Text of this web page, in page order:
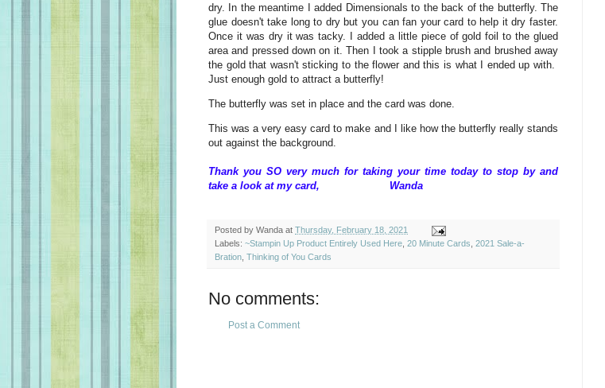
dry. In the meantime I added Dimensionals to the back of the butterfly. The
glue doesn't take long to dry but you can fan your card to help it dry faster.
Once it was dry it was tacky. I added a little piece of gold foil to the glued
area and pressed down on it. Then I took a stipple brush and brushed away
the gold that wasn't sticking to the flower and this is what I ended up with.
Just enough gold to attract a butterfly!
The butterfly was set in place and the card was done.
This was a very easy card to make and I like how the butterfly really stands
out against the background.
Thank you SO very much for taking your time today to stop by and
take a look at my card, Wanda
Posted by Wanda at Thursday, February 18, 2021
Labels: ~Stampin Up Product Entirely Used Here 20 Minute Cards 2021 Sale-a-
Bration Thinking of You Cards
No comments:
Post a Comment